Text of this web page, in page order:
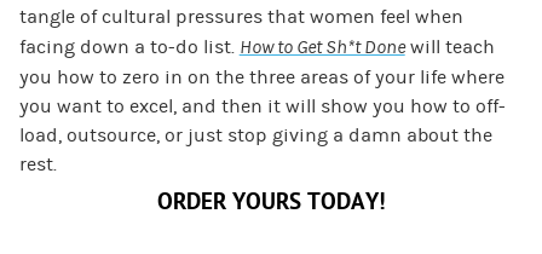
tangle of cultural pressures that women feel when
facing down a to-do list. How to Get Sh*t Donewill teach
you how to zero in on the three areas of your life where
you want to excel, and then it will show you how to off-
load, outsource, or just stop giving a damn about the
rest.
ORDER YOURS TODAY!